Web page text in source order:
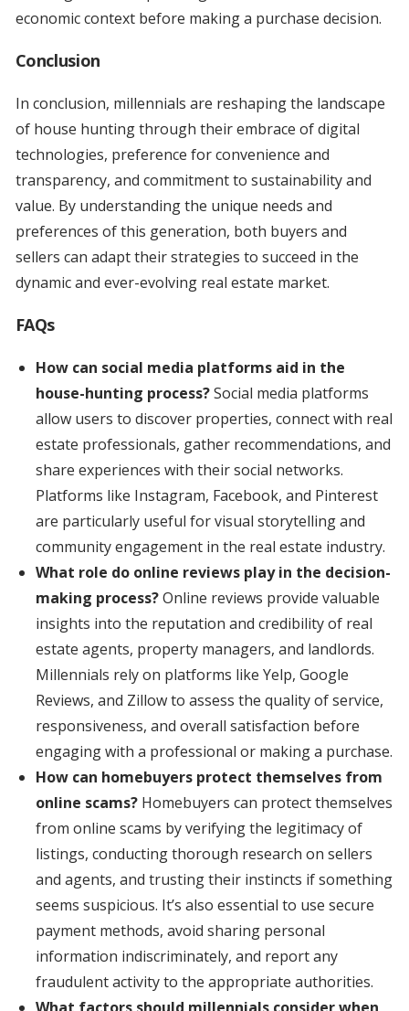
economic context before making a purchase decision.
Conclusion
In conclusion, millennials are reshaping the landscape
of house hunting through their embrace of digital
technologies, preference for convenience and
transparency, and commitment to sustainability and
value. By understanding the unique needs and
preferences of this generation, both buyers and
sellers can adapt their strategies to succeed in the
dynamic and ever-evolving real estate market.
FAQs
How can social media platforms aid in the
house-hunting process?Social media platforms
allow users to discover properties, connect with real
estate professionals, gather recommendations, and
share experiences with their social networks.
Platforms like Instagram, Facebook, and Pinterest
are particularly useful for visual storytelling and
community engagement in the real estate industry.
What role do online reviews play in the decision-
making process?Online reviews provide valuable
insights into the reputation and credibility of real
estate agents, property managers, and landlords.
Millennials rely on platforms like Yelp, Google
Reviews, and Zillow to assess the quality of service,
responsiveness, and overall satisfaction before
engaging with a professional or making a purchase.
How can homebuyers protect themselves from
online scams?Homebuyers can protect themselves
from online scams by verifying the legitimacy of
listings, conducting thorough research on sellers
and agents, and trusting their instincts if something
seems suspicious. It’s also essential to use secure
payment methods, avoid sharing personal
information indiscriminately, and report any
fraudulent activity to the appropriate authorities.